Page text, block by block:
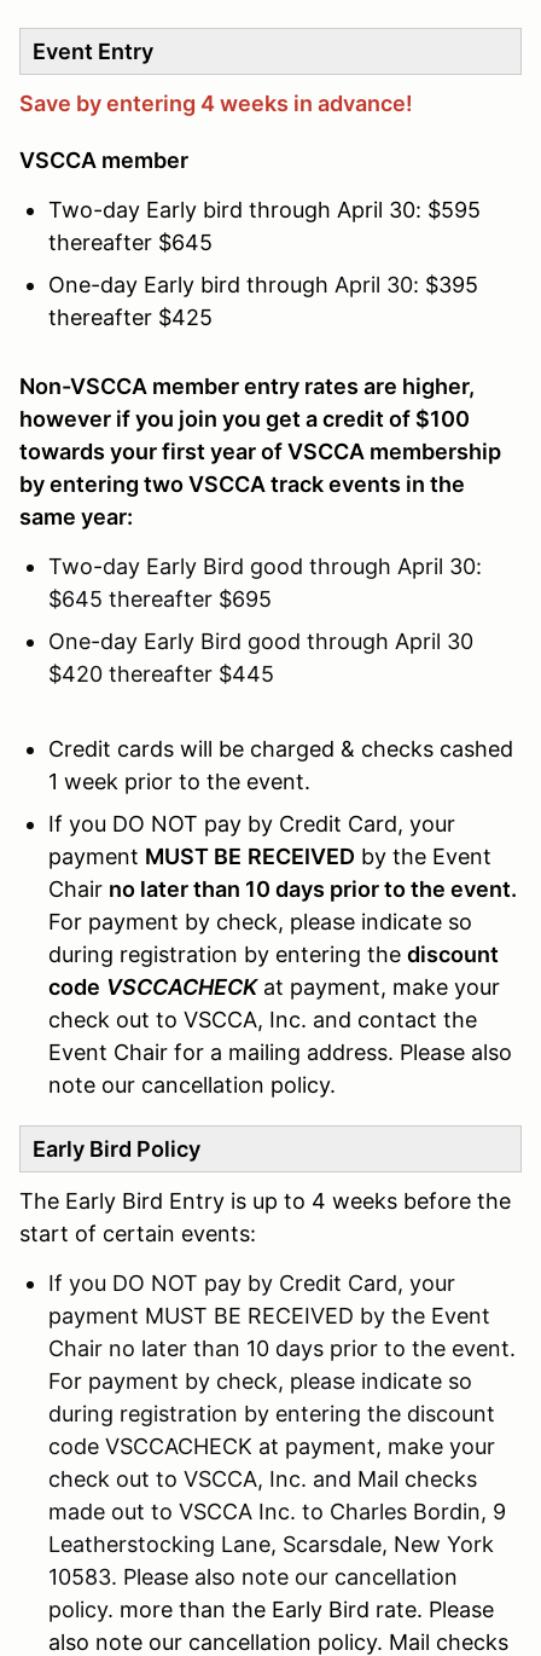
Event Entry
Save by entering 4 weeks in advance!
VSCCA member
Two-day Early bird through April 30: $595
thereafter $645
One-day Early bird through April 30: $395
thereafter $425
Non-VSCCA member entry rates are higher,
however if you join you get a credit of $100
towards your first year of VSCCA membership
by entering two VSCCA track events in the
same year:
Two-day Early Bird good through April 30:
$645 thereafter $695
One-day Early Bird good through April 30
$420 thereafter $445
Credit cards will be charged & checks cashed
1 week prior to the event.
If you DO NOT pay by Credit Card, your
payment MUST BE RECEIVED by the Event
Chair no later than 10 days prior to the event.
For payment by check, please indicate so
during registration by entering the discount
code VSCCACHECK at payment, make your
check out to VSCCA, Inc. and contact the
Event Chair for a mailing address. Please also
note our cancellation policy.
Early Bird Policy
The Early Bird Entry is up to 4 weeks before the
start of certain events:
If you DO NOT pay by Credit Card, your
payment MUST BE RECEIVED by the Event
Chair no later than 10 days prior to the event.
For payment by check, please indicate so
during registration by entering the discount
code VSCCACHECK at payment, make your
check out to VSCCA, Inc. and Mail checks
made out to VSCCA Inc. to Charles Bordin, 9
Leatherstocking Lane, Scarsdale, New York
10583. Please also note our cancellation
policy. more than the Early Bird rate. Please
also note our cancellation policy. Mail checks